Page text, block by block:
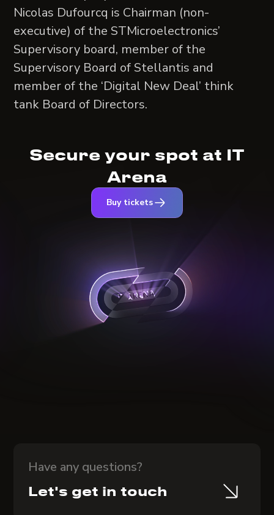
Nicolas Dufourcq is Chairman (non-
executive) of the STMicroelectronics’
Supervisory board, member of the
Supervisory Board of Stellantis and
member of the ‘Digital New Deal’ think
tank Board of Directors.
Secure your spot at IT
Arena
Buy tickets
Have any questions?
Let's get in touch